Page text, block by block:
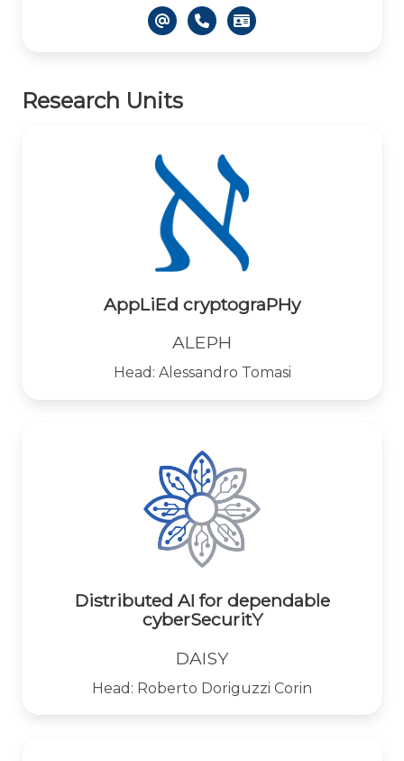
Research Units
AppLiEd cryptograPHy
ALEPH
Head: Alessandro Tomasi
Distributed AI for dependable
cyberSecuritY
DAISY
Head: Roberto Doriguzzi Corin